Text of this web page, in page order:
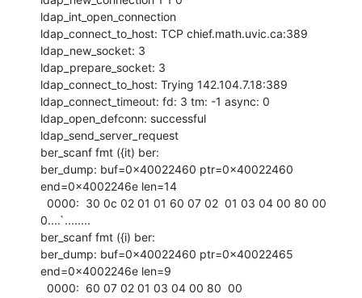
ldap_int_open_connection
ldap_connect_to_host: TCP chief.math.uvic.ca:389
ldap_new_socket: 3
ldap_prepare_socket: 3
ldap_connect_to_host: Trying 142.104.7.18:389
ldap_connect_timeout: fd: 3 tm: -1 async: 0
ldap_open_defconn: successful
ldap_send_server_request
ber_scanf fmt ({it) ber:
ber_dump: buf=0x40022460 ptr=0x40022460
end=0x4002246e len=14
0....`........
ber_scanf fmt ({i) ber:
ber_dump: buf=0x40022460 ptr=0x40022465
end=0x4002246e len=9